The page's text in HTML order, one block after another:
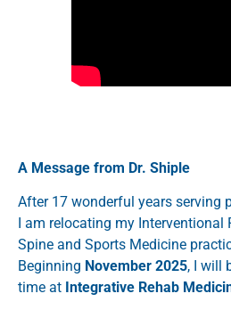
A Message from Dr. Shiple
After 17 wonderful years serving
I am relocating my Interventional
Spine and Sports Medicine
Beginning November 2025, I will
time at Integrative Rehab